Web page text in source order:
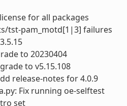
for all packages
tst-pam_motd[1|3] failures
to 20230404
to v5.15.108
release-notes for 4.0.9
Fix running oe-selftest
set